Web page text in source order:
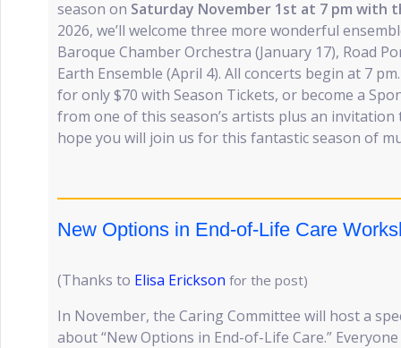
season on Saturday November 1st at 7 pm with
2026, we’ll welcome three more wonderful
Baroque Chamber Orchestra (January 17), Road
Earth Ensemble (April 4). All concerts begin at 7
for only $70 with Season Tickets, or become a
from one of this season’s artists plus an invitation
hope you will join us for this fantastic season of
New Options in End-of-Life Care
(Thanks to Elisa Erickson for the post)
In November, the Caring Committee will host a
about “New Options in End-of-Life Care.”